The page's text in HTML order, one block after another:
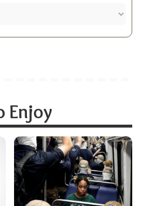
Enjoy